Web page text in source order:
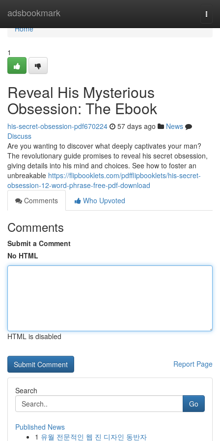
adsbookmark
Home
Home
1
Reveal His Mysterious
Obsession: The Ebook
his-secret-obsession-pdf670224 57 days ago
News
Discuss
Are you wanting to discover what deeply captivates your man?
The revolutionary guide promises to reveal his secret obsession,
giving details into his mind and choices. See how to foster an
unbreakable https://flipbooklets.com/pdfflipbooklets/his-secret-
obsession-12-word-phrase-free-pdf-download
Comments
Who Upvoted
Comments
Submit a Comment
No HTML
HTML is disabled
Report Page
Search
Go
Published News
1 유월 전문적인 웹 진 디자인 동반자